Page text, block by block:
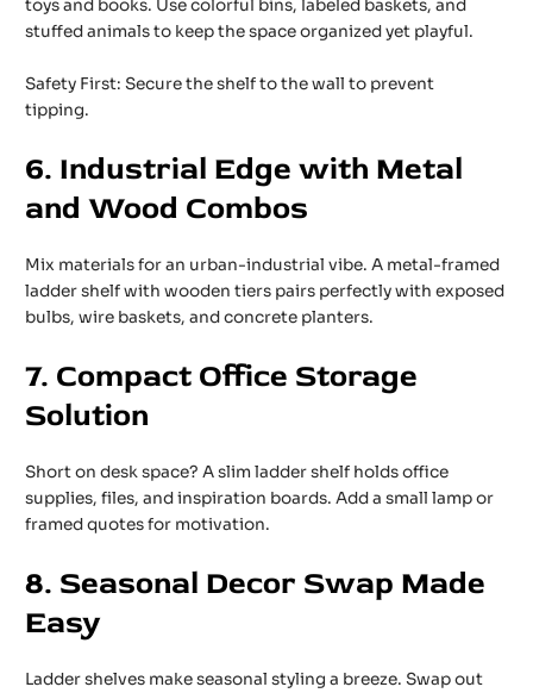
toys and books. Use colorful bins, labeled baskets, and
stuffed animals to keep the space organized yet playful.
Safety First: Secure the shelf to the wall to prevent
tipping.
6. Industrial Edge with Metal
and Wood Combos
Mix materials for an urban-industrial vibe. A metal-framed
ladder shelf with wooden tiers pairs perfectly with exposed
bulbs, wire baskets, and concrete planters.
7. Compact Office Storage
Solution
Short on desk space? A slim ladder shelf holds office
supplies, files, and inspiration boards. Add a small lamp or
framed quotes for motivation.
8. Seasonal Decor Swap Made
Easy
Ladder shelves make seasonal styling a breeze. Swap out